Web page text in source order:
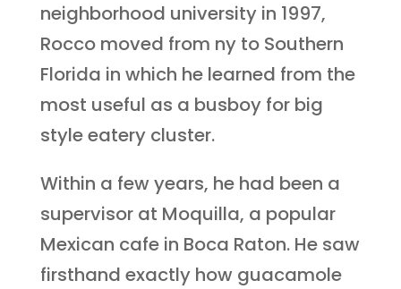
neighborhood university in 1997,
Rocco moved from ny to Southern
Florida in which he learned from the
most useful as a busboy for big
style eatery cluster.
Within a few years, he had been a
supervisor at Moquilla, a popular
Mexican cafe in Boca Raton. He saw
firsthand exactly how guacamole